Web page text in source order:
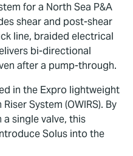
for a North Sea P&A
shear and post-shear
line, braided electrical
bi-directional
after a pump-through.
in the Expro lightweight
System (OWIRS). By
a single valve, this
Solus into the